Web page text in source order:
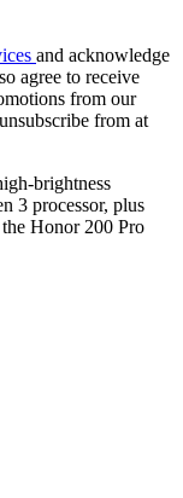
and acknowledge
agree to receive
from our
from at
brightness
3 processor, plus
Honor 200 Pro